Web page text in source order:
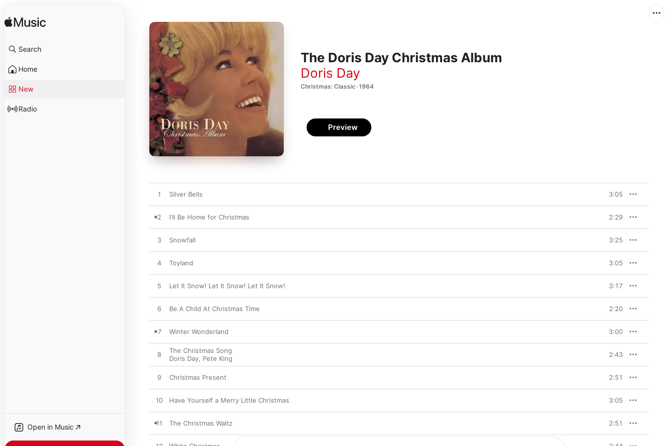
Search
Home
New
Radio
Open in Music
The Doris Day Christmas Album
Doris Day
Christmas: Classic · 1964
Preview
1 Silver Bells 3:05
2 I'll Be Home for Christmas 2:29
3 Snowfall 3:25
4 Toyland 3:05
5 Let It Snow! Let It Snow! Let It Snow! 3:17
6 Be A Child At Christmas Time 2:20
7 Winter Wonderland 3:00
8
The Christmas Song
Doris Day, Pete King 2:43
9 Christmas Present 2:51
10 Have Yourself a Merry Little Christmas 3:05
11 The Christmas Waltz 2:51